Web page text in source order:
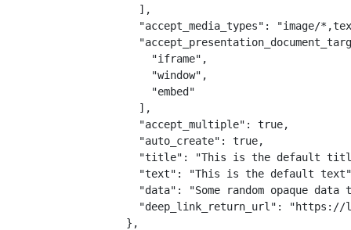
    ],
"accept_media_types": "image/
      "iframe",
      "window",
      "embed"
    ],
    "accept_multiple": true,
    "auto_create": true,
"title": "This is the default
"text": "This is the default
"data": "Some random opaque data
"deep_link_return_url":
  },